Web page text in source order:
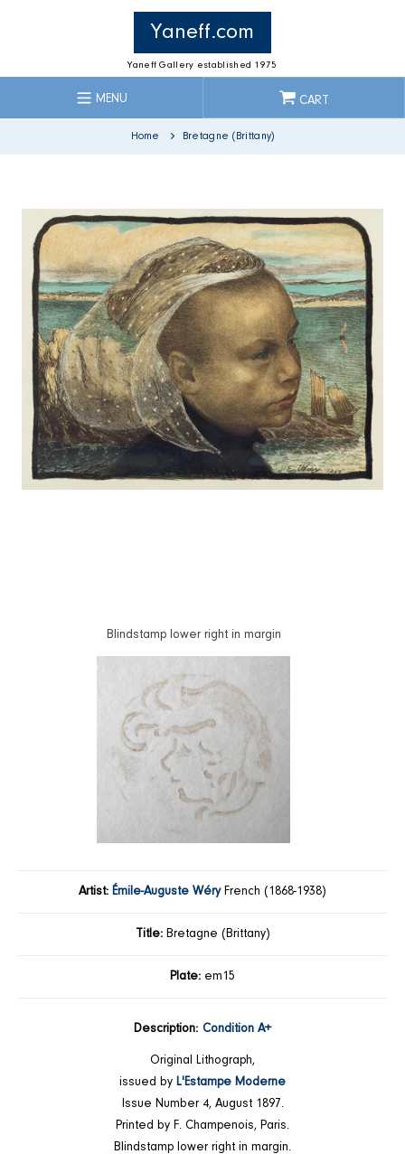
Yaneff.com
Yaneff Gallery established 1975
MENU CART
Home Bretagne (Brittany)
Blindstamp lower right in margin
Artist: Émile-Auguste WéryFrench (1868-1938)
Title:Bretagne (Brittany)
Plate: em15
Description: Condition A+
Original Lithograph,
issued by L'Estampe Moderne
Issue Number 4, August 1897.
Printed by F. Champenois, Paris.
Blindstamp lower right in margin.